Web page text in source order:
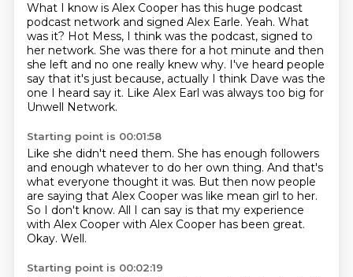
What I know is Alex Cooper has this huge podcast
podcast network and signed Alex Earle. Yeah. What
was it? Hot Mess, I think was the podcast, signed to
her network. She was there for a hot minute and then
she left and no one really knew why. I've heard people
say that it's just because, actually I think Dave was the
one I heard say it. Like Alex Earl was always too big for
Unwell Network.
Starting point is 00:01:58
Like she didn't need them. She has enough followers
and enough whatever to do her own thing. And that's
what everyone thought it was. But then now people
are saying that Alex Cooper was like mean girl to her.
So I don't know. All I can say is that my experience
with Alex Cooper with Alex Cooper has been great.
Okay. Well.
Starting point is 00:02:19